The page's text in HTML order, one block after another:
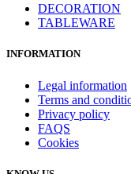
DECORATION
TABLEWARE
INFORMATION
Legal information
Terms and
Privacy policy
FAQS
Cookies